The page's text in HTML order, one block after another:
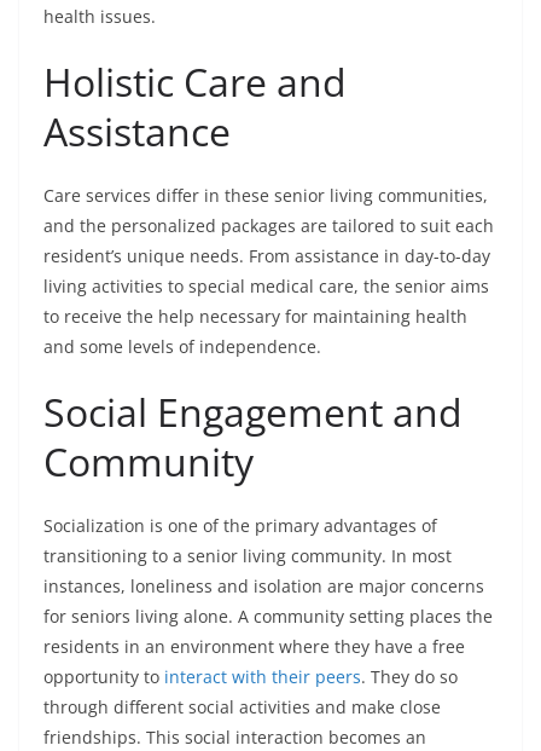
health issues.
Holistic Care and
Assistance
Care services differ in these senior living communities,
and the personalized packages are tailored to suit each
resident’s unique needs. From assistance in day-to-day
living activities to special medical care, the senior aims
to receive the help necessary for maintaining health
and some levels of independence.
Social Engagement and
Community
Socialization is one of the primary advantages of
transitioning to a senior living community. In most
instances, loneliness and isolation are major concerns
for seniors living alone. A community setting places the
residents in an environment where they have a free
opportunity to interact with their peers. They do so
through different social activities and make close
friendships. This social interaction becomes an